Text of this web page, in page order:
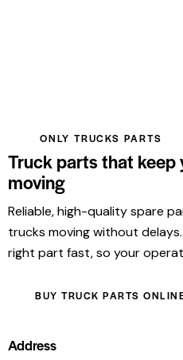
ONLY TRUCKS PARTS
Truck parts that keep
moving
Reliable, high-quality spare
trucks moving without
right part fast, so your
BUY TRUCK PARTS
Address